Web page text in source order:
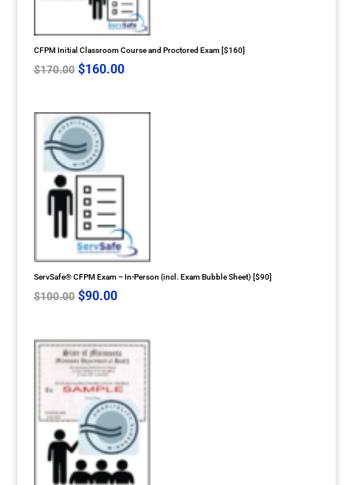
CFPM Initial Classroom Course and Proctored Exam [$160]
$170.00 Original
was:
$170.00.
$160.00Current
is:
ServSafe® CFPM Exam – In-Person (incl. Exam Bubble Sheet) [$90]
$100.00 Original
was:
$100.00.
$90.00Current
is:
$90.00.